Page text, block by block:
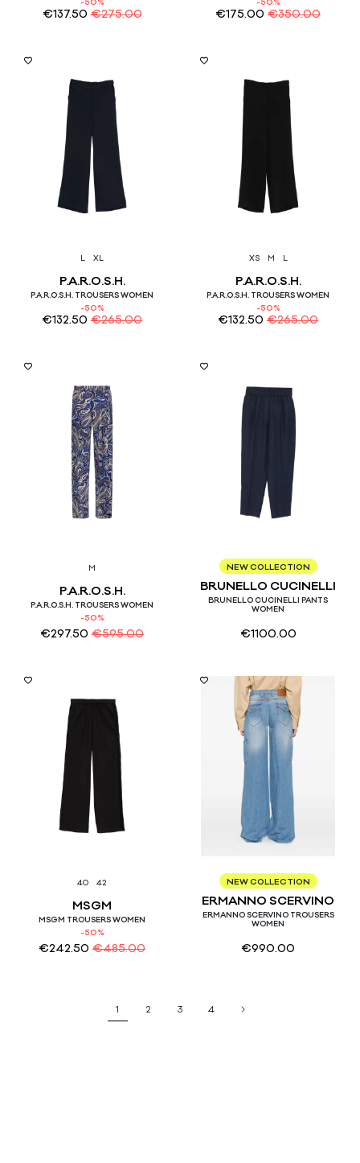
-50%
€137.50 €275.00
-50%
€175.00 €350.00
L XL
P.A.R.O.S.H.
P.A.R.O.S.H. TROUSERS WOMEN
-50%
€132.50 €265.00
XS M L
P.A.R.O.S.H.
P.A.R.O.S.H. TROUSERS WOMEN
-50%
€132.50 €265.00
M
P.A.R.O.S.H.
P.A.R.O.S.H. TROUSERS WOMEN
-50%
€297.50 €595.00
46
NEW COLLECTION
BRUNELLO CUCINELLI
BRUNELLO CUCINELLI PANTS
WOMEN
€1100.00
40 42
MSGM
MSGM TROUSERS WOMEN
-50%
€242.50 €485.00
38 40
NEW COLLECTION
ERMANNO SCERVINO
ERMANNO SCERVINO TROUSERS
WOMEN
€990.00
1 2 3 4